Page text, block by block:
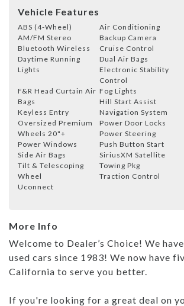
Vehicle Features
ABS (4-Wheel)
Air Conditioning
AM/FM Stereo
Backup Camera
Bluetooth Wireless
Cruise Control
Daytime Running
Lights
Dual Air Bags
Electronic Stability
Control
F&R Head Curtain Air
Bags
Fog Lights
Hill Start Assist
Keyless Entry
Navigation System
Oversized Premium
Wheels 20"+
Power Door Locks
Power Steering
Power Windows
Push Button Start
Side Air Bags
SiriusXM Satellite
Tilt & Telescoping
Wheel
Towing Pkg
Traction Control
Uconnect
More Info
Welcome to Dealer’s Choice! We
used cars since 1983! We now have five locations in
California to serve you better.
If you're looking for a great deal on